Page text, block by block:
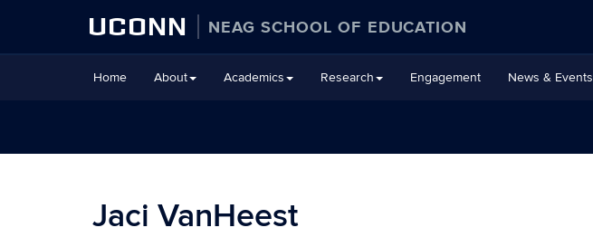
UCONN NEAG SCHOOL OF EDUCATION
to
Home About Academics Research Engagement News & Events
Jaci VanHeest